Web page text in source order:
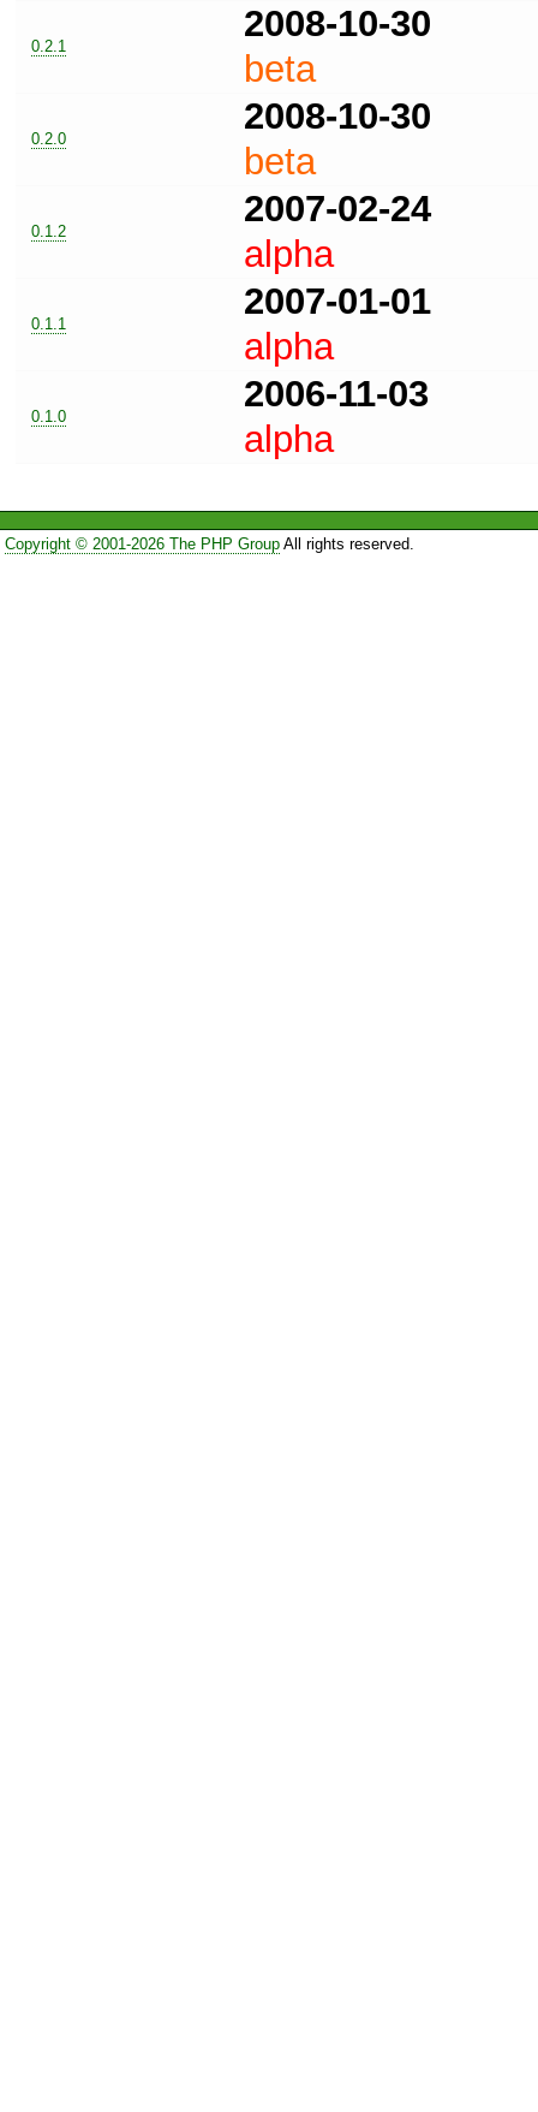
0.2.1
2008-10-30
beta
0.2.0
2008-10-30
beta
0.1.2
2007-02-24
alpha
0.1.1
2007-01-01
alpha
0.1.0
2006-11-03
alpha
Copyright © 2001-2026 The PHP GroupAll rights reserved.